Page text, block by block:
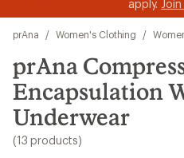
3.
apply.
to
search
results
prAna / Women's Clothing /
prAna
Encapsulation
Underwear
(13 products)